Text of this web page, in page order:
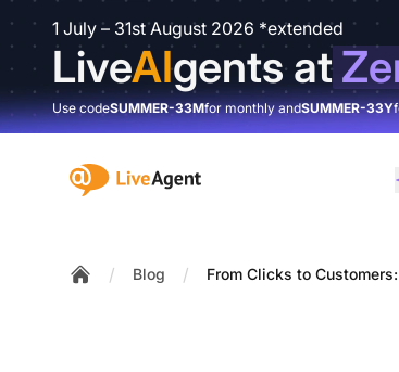
1 July – 31st August 2026 *extended
LiveAIgents at
Use codeSUMMER-33Mfor monthly andSUMMER-33Y
:site.title
/ Blog / From Clicks to